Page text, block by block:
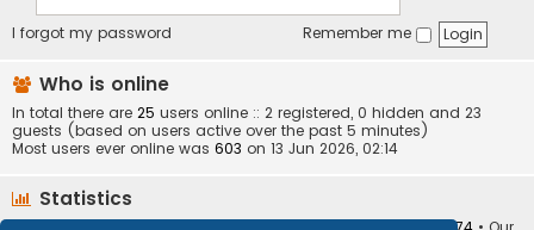
I forgot my password Remember me
Who is online
In total there are 25 users online :: 2 registered, 0 hidden and 23
guests (based on users active over the past 5 minutes)
Most users ever online was 603 on 13 Jun 2026, 02:14
Statistics